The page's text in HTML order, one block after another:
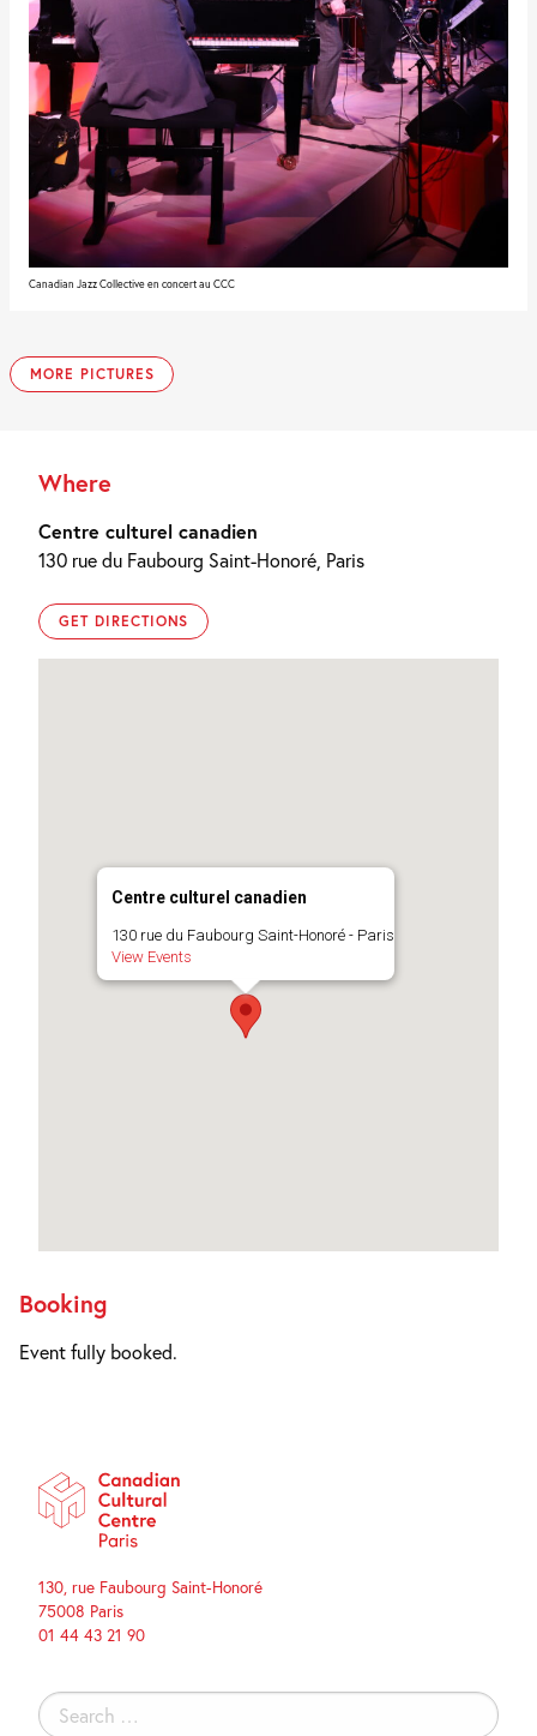
Canadian Jazz Collective en concert au CCC
MORE PICTURES
Where
Centre culturel canadien
130 rue du Faubourg Saint-Honoré, Paris
GET DIRECTIONS
Centre culturel canadien
130 rue du Faubourg Saint-Honoré - Paris
View Events
Booking
Event fully booked.
130, rue Faubourg Saint-Honoré
75008 Paris
01 44 43 21 90
Search